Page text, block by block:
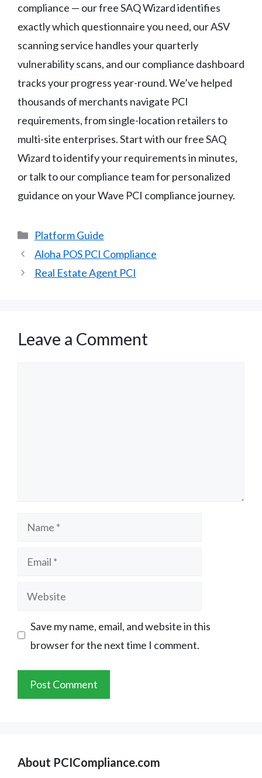
compliance — our free SAQ Wizard identifies
exactly which questionnaire you need, our ASV
scanning service handles your quarterly
vulnerability scans, and our compliance dashboard
tracks your progress year-round. We’ve helped
thousands of merchants navigate PCI
requirements, from single-location retailers to
multi-site enterprises. Start with our free SAQ
Wizard to identify your requirements in minutes,
or talk to our compliance team for personalized
guidance on your Wave PCI compliance journey.
Categories
Platform Guide
Aloha POS PCI Compliance
Real Estate Agent PCI
Leave a Comment
Name
Email
Website
Save my name, email, and website in this
browser for the next time I comment.
About PCICompliance.com